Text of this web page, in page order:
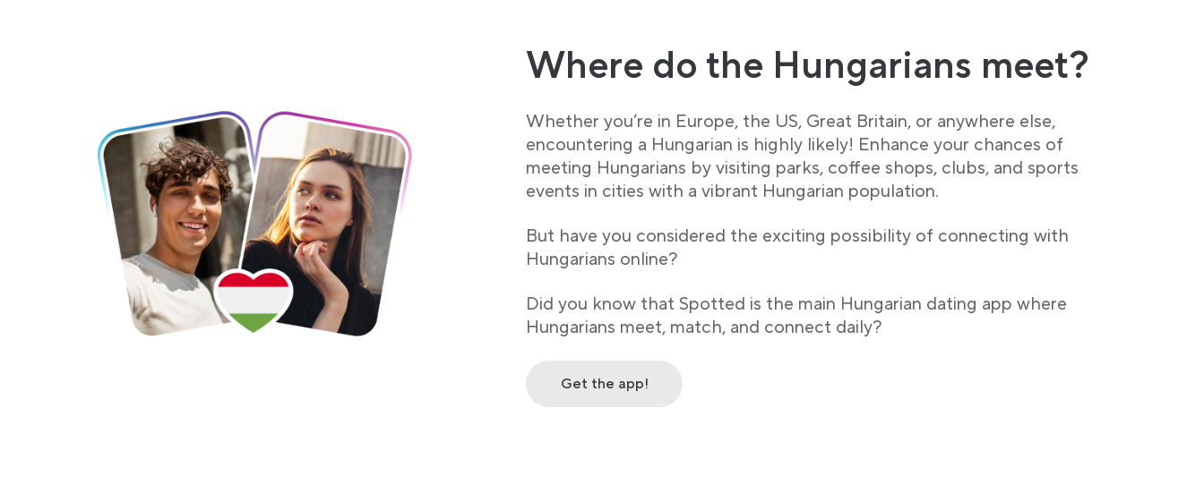
Where do the Hungarians meet?
Whether you’re in Europe, the US, Great Britain, or anywhere else,
encountering a Hungarian is highly likely! Enhance your chances of
meeting Hungarians by visiting parks, coffee shops, clubs, and sports
events in cities with a vibrant Hungarian population.
But have you considered the exciting possibility of connecting with
Hungarians online?
Did you know that Spotted is the main Hungarian dating app where
Hungarians meet, match, and connect daily?
Get the app!